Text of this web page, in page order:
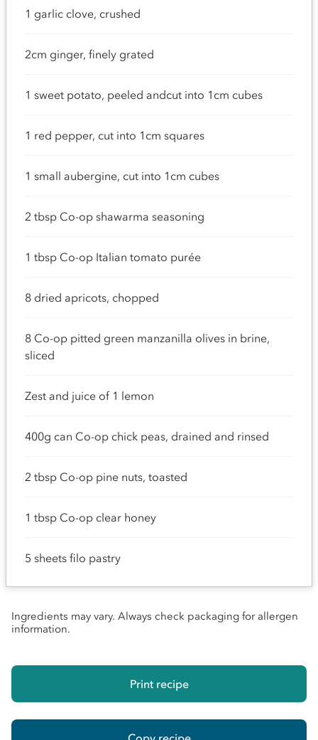
1 garlic clove, crushed
2cm ginger, finely grated
1 sweet potato, peeled andcut into 1cm cubes
1 red pepper, cut into 1cm squares
1 small aubergine, cut into 1cm cubes
2 tbsp Co-op shawarma seasoning
1 tbsp Co-op Italian tomato purée
8 dried apricots, chopped
8 Co-op pitted green manzanilla olives in brine,
sliced
Zest and juice of 1 lemon
400g can Co-op chick peas, drained and rinsed
2 tbsp Co-op pine nuts, toasted
1 tbsp Co-op clear honey
5 sheets filo pastry
Ingredients may vary. Always check packaging for allergen
information.
Print recipe